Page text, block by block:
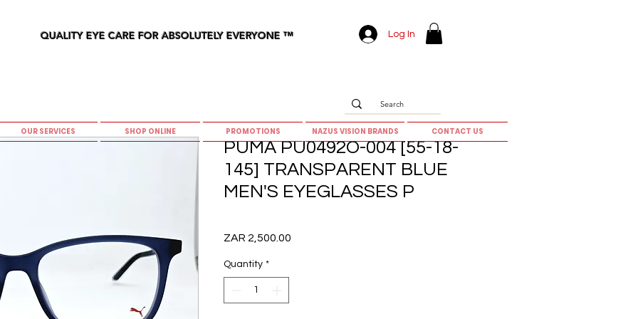
QUALITY EYE CARE FOR ABSOLUTELY EVERYONE ™ Log In
OUR SERVICES SHOP ONLINE PROMOTIONS NAZUS VISION BRANDS CONTACT US
PUMA PU0492O-004 [55-18-
145] TRANSPARENT BLUE
MEN'S EYEGLASSES P
ZAR 2,500.00
Quantity *